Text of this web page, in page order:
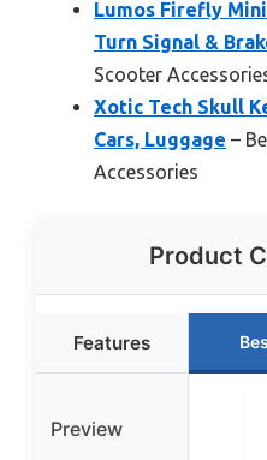
Lumos Firefly
Turn Signal &
Scooter
Xotic Tech Skull
Cars, Luggage –
Accessories
Product
Features
Preview